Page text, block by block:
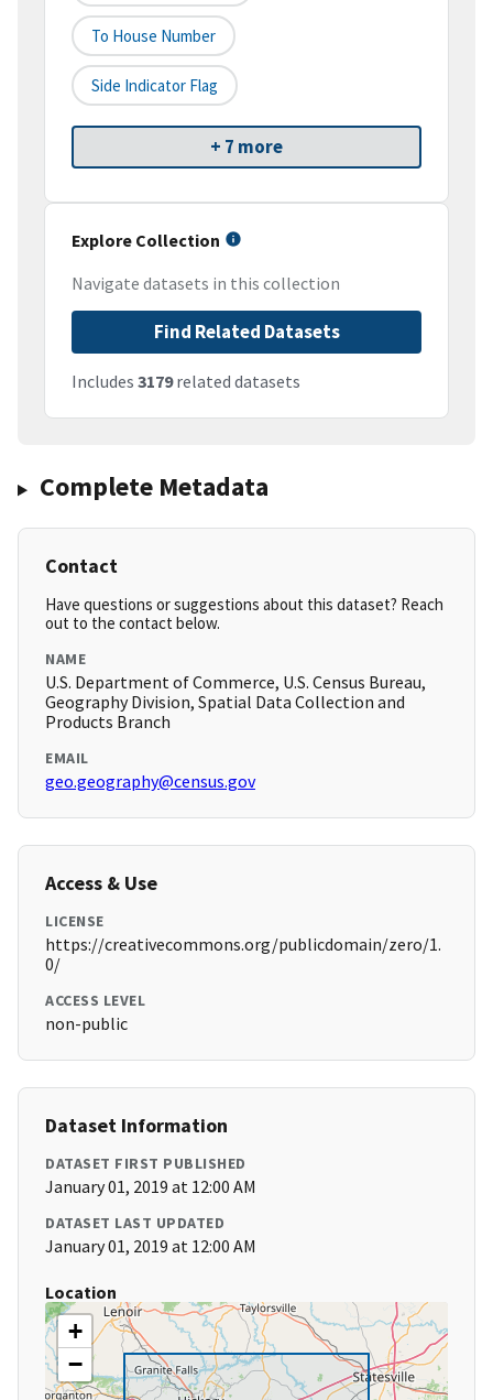
To House Number
Side Indicator Flag
+ 7 more
Explore Collection
Navigate datasets in this collection
Find Related Datasets
Includes 3179related datasets
Complete Metadata
Contact
Have questions or suggestions about this dataset? Reach
out to the contact below.
NAME
U.S. Department of Commerce, U.S. Census Bureau,
Geography Division, Spatial Data Collection and
Products Branch
EMAIL
geo.geography@census.gov
Access & Use
LICENSE
https://creativecommons.org/publicdomain/zero/1.
0/
ACCESS LEVEL
non-public
Dataset Information
DATASET FIRST PUBLISHED
January 01, 2019 at 12:00 AM
DATASET LAST UPDATED
January 01, 2019 at 12:00 AM
Location
+
−